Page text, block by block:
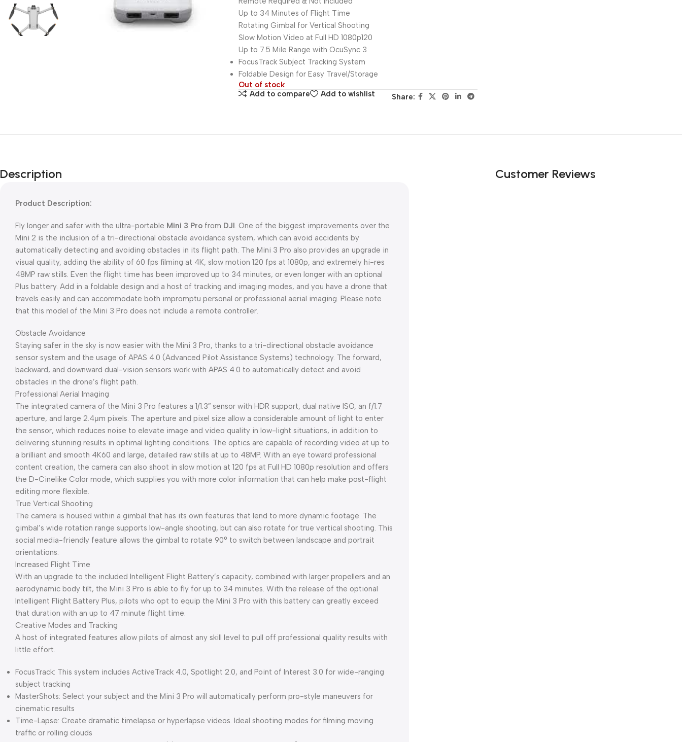
Up to 34 Minutes of Flight Time
Rotating Gimbal for Vertical Shooting
Slow Motion Video at Full HD 1080p120
Up to 7.5 Mile Range with OcuSync 3
FocusTrack Subject Tracking System
Foldable Design for Easy Travel/Storage
Out of stock
Add to compare
Add to wishlist Share:
Description
Product Description:
Fly longer and safer with the ultra-portable Mini 3 Pro from DJI. One of the biggest improvements over the
Mini 2 is the inclusion of a tri-directional obstacle avoidance system, which can avoid accidents by
automatically detecting and avoiding obstacles in its flight path. The Mini 3 Pro also provides an upgrade in
visual quality, adding the ability of 60 fps filming at 4K, slow motion 120 fps at 1080p, and extremely hi-res
48MP raw stills. Even the flight time has been improved up to 34 minutes, or even longer with an optional
Plus battery. Add in a foldable design and a host of tracking and imaging modes, and you have a drone that
travels easily and can accommodate both impromptu personal or professional aerial imaging. Please note
that this model of the Mini 3 Pro does not include a remote controller.
Obstacle Avoidance
Staying safer in the sky is now easier with the Mini 3 Pro, thanks to a tri-directional obstacle avoidance
sensor system and the usage of APAS 4.0 (Advanced Pilot Assistance Systems) technology. The forward,
backward, and downward dual-vision sensors work with APAS 4.0 to automatically detect and avoid
obstacles in the drone’s flight path.
Professional Aerial Imaging
The integrated camera of the Mini 3 Pro features a 1/1.3″ sensor with HDR support, dual native ISO, an f/1.7
aperture, and large 2.4μm pixels. The aperture and pixel size allow a considerable amount of light to enter
the sensor, which reduces noise to elevate image and video quality in low-light situations, in addition to
delivering stunning results in optimal lighting conditions. The optics are capable of recording video at up to
a brilliant and smooth 4K60 and large, detailed raw stills at up to 48MP. With an eye toward professional
content creation, the camera can also shoot in slow motion at 120 fps at Full HD 1080p resolution and offers
the D-Cinelike Color mode, which supplies you with more color information that can help make post-flight
editing more flexible.
True Vertical Shooting
The camera is housed within a gimbal that has its own features that lend to more dynamic footage. The
gimbal’s wide rotation range supports low-angle shooting, but can also rotate for true vertical shooting. This
social media-friendly feature allows the gimbal to rotate 90° to switch between landscape and portrait
orientations.
Increased Flight Time
With an upgrade to the included Intelligent Flight Battery’s capacity, combined with larger propellers and an
aerodynamic body tilt, the Mini 3 Pro is able to fly for up to 34 minutes. With the release of the optional
Intelligent Flight Battery Plus, pilots who opt to equip the Mini 3 Pro with this battery can greatly exceed
that duration with an up to 47 minute flight time.
Creative Modes and Tracking
A host of integrated features allow pilots of almost any skill level to pull off professional quality results with
little effort.
FocusTrack: This system includes ActiveTrack 4.0, Spotlight 2.0, and Point of Interest 3.0 for wide-ranging
subject tracking
MasterShots: Select your subject and the Mini 3 Pro will automatically perform pro-style maneuvers for
cinematic results
Time-Lapse: Create dramatic timelapse or hyperlapse videos. Ideal shooting modes for filming moving
traffic or rolling clouds
Customer Reviews